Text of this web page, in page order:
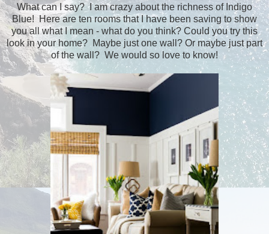
What can I say? I am crazy about the richness of Indigo
Blue! Here are ten rooms that I have been saving to show
you all what I mean - what do you think? Could you try this
look in your home? Maybe just one wall? Or maybe just part
of the wall? We would so love to know!